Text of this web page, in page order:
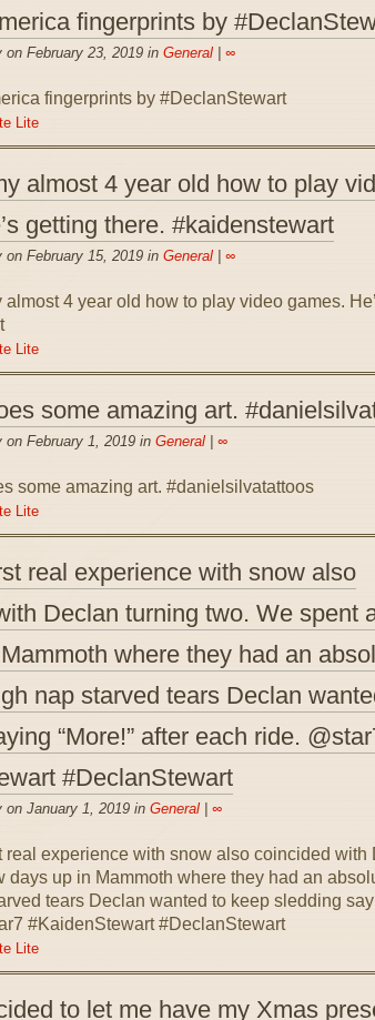
fingerprints by
February 23, 2019 in General| ∞
Lite
almost 4 year old how to play
getting there. #kaidenstewart
February 15, 2019 in General| ∞
Lite
some amazing art.
February 1, 2019 in General| ∞
Lite
real experience with snow also
Declan turning two. We spent
where they had an
nap starved tears Declan
“More!” after each ride.
#DeclanStewart
on January 1, 2019 in General| ∞
Lite
to let me have my Xmas